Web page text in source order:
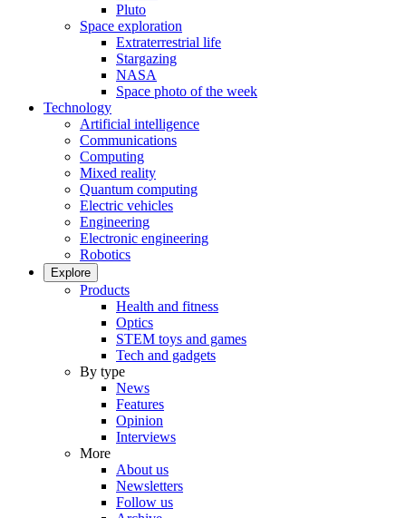
Pluto
Space exploration
Extraterrestrial life
Stargazing
NASA
Space photo of the week
Technology
Artificial intelligence
Communications
Computing
Mixed reality
Quantum computing
Electric vehicles
Engineering
Electronic engineering
Robotics
Explore
Products
Health and fitness
Optics
STEM toys and games
Tech and gadgets
By type
News
Features
Opinion
Interviews
More
About us
Newsletters
Follow us